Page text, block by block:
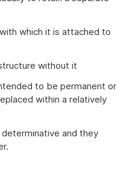
which it is attached to
without it
to be permanent or
within a relatively
and they